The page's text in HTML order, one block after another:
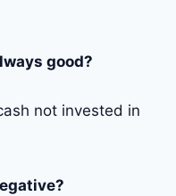
good?
not invested in